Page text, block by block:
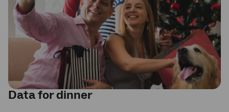
Data for dinner